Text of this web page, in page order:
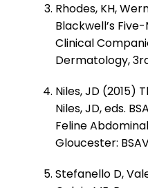
Rhodes, KH,
Blackwell’s
Clinical
Dermatology,
Niles, JD (2015)
Niles, JD, eds.
Feline
Gloucester:
Stefanello D,